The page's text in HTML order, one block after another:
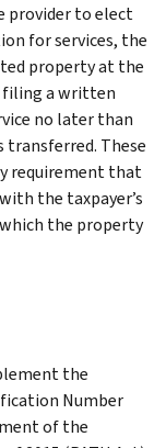
provider to elect
for services, the
property at the
filing a written
no later than
These
requirement that
the taxpayer’s
the property
the
Number
of the